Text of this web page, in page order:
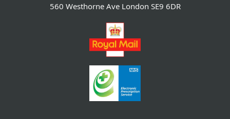
560 Westhorne Ave London SE9 6DR